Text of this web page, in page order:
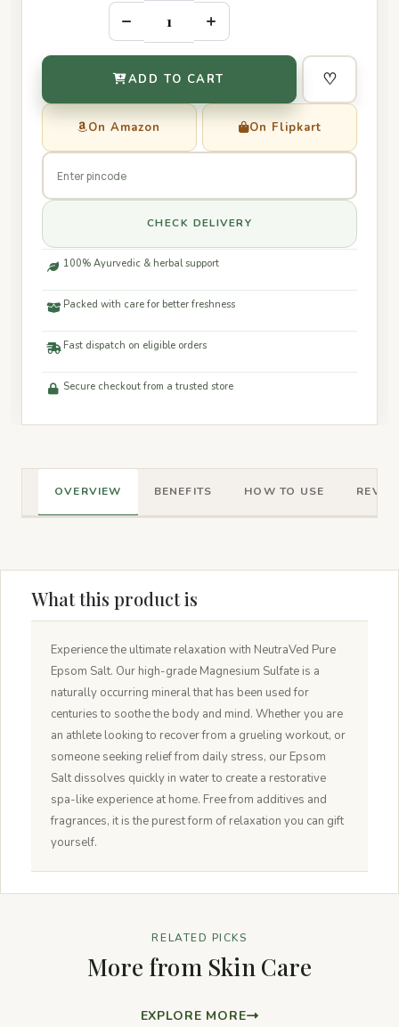
– +
ADD TO CART ♡
On Amazon On Flipkart
CHECK DELIVERY
100% Ayurvedic & herbal support
Packed with care for better freshness
Fast dispatch on eligible orders
Secure checkout from a trusted store
OVERVIEW BENEFITS HOW TO USE
What this product is
Experience the ultimate relaxation with NeutraVed Pure
Epsom Salt. Our high-grade Magnesium Sulfate is a
naturally occurring mineral that has been used for
centuries to soothe the body and mind. Whether you are
an athlete looking to recover from a grueling workout, or
someone seeking relief from daily stress, our Epsom
Salt dissolves quickly in water to create a restorative
spa-like experience at home. Free from additives and
fragrances, it is the purest form of relaxation you can gift
yourself.
RELATED PICKS
More from Skin Care
EXPLORE MORE